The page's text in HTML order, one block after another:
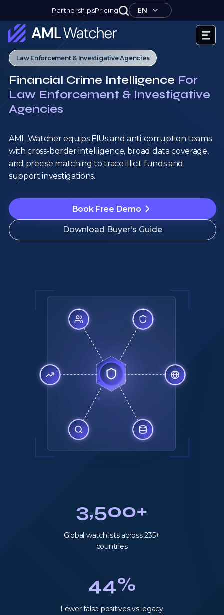
PartnershipsPricing EN
AML
Watcher
content
Law Enforcement & Investigative Agencies
Financial Crime Intelligence For
Law Enforcement & Investigative
Agencies
AML Watcher equips FIUs and anti-corruption teams
with cross-border intelligence, broad data coverage,
and precise matching to trace illicit funds and
support investigations.
Book Free Demo
Download Buyer's Guide
3,500+
Global watchlists across 235+
countries
44%
Fewer false positives vs legacy